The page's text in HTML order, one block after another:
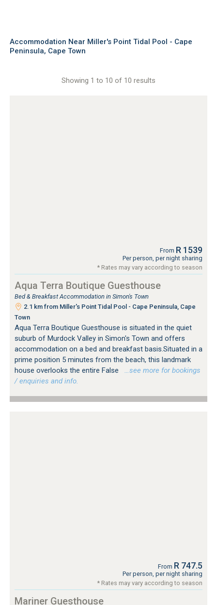
Accommodation Near Miller's Point Tidal Pool - Cape
Peninsula, Cape Town
Showing 1 to 10 of 10 results
From R 1539
Per person, per night sharing
* Rates may vary according to season
Aqua Terra Boutique Guesthouse
Bed & Breakfast Accommodation in Simon's Town
2.1 km from Miller's Point Tidal Pool - Cape Peninsula, Cape
Town
Aqua Terra Boutique Guesthouse is situated in the quiet
suburb of Murdock Valley in Simon's Town and offers
accommodation on a bed and breakfast basis.Situated in a
prime position 5 minutes from the beach, this landmark
house overlooks the entire False
…see more for bookings
/ enquiries and info.
From R 747.5
Per person, per night sharing
* Rates may vary according to season
Mariner Guesthouse